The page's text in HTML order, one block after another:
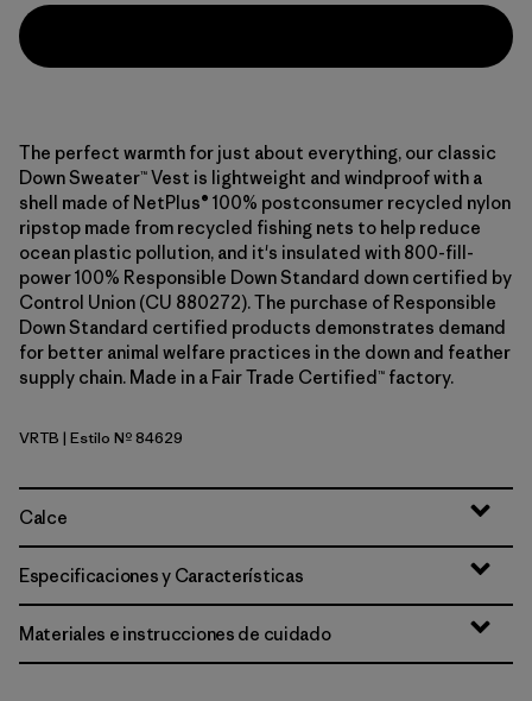
The perfect warmth for just about everything, our classic
Down Sweater™ Vest is lightweight and windproof with a
shell made of NetPlus® 100% postconsumer recycled nylon
ripstop made from recycled fishing nets to help reduce
ocean plastic pollution, and it's insulated with 800-fill-
power 100% Responsible Down Standard down certified by
Control Union (CU 880272). The purchase of Responsible
Down Standard certified products demonstrates demand
for better animal welfare practices in the down and feather
supply chain. Made in a Fair Trade Certified™ factory.
Virtually Blue
VRTB | Estilo Nº 84629
Calce
Especificaciones y Características
Materiales e instrucciones de cuidado